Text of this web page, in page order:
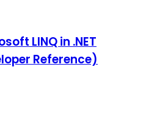
LINQ in .NET
Reference)